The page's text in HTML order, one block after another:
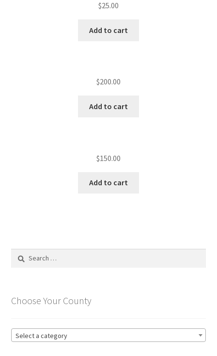
$25.00
Add to cart
$200.00
Add to cart
$150.00
Add to cart
Search
Choose Your County
Select a category